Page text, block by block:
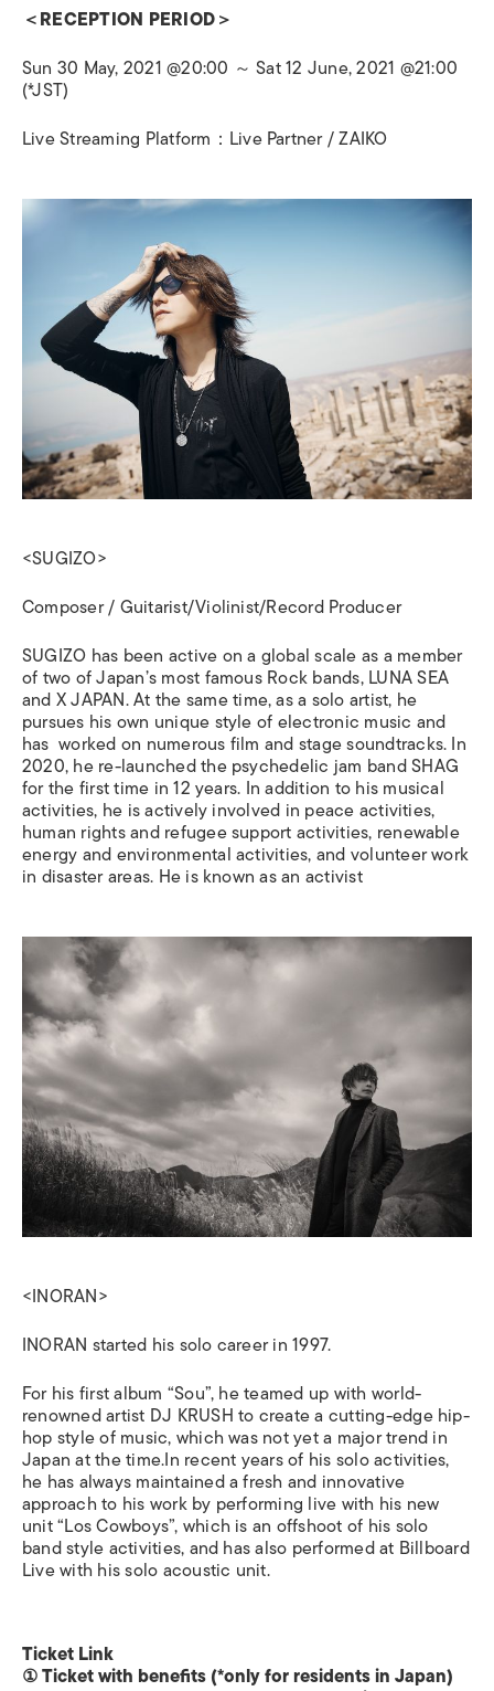
＜RECEPTION PERIOD＞
Sun 30 May, 2021 @20:00 ～ Sat 12 June, 2021 @21:00
(*JST)
Live Streaming Platform ： Live Partner / ZAIKO
<SUGIZO>
Composer / Guitarist/Violinist/Record Producer
SUGIZO has been active on a global scale as a member
of two of Japan’s most famous Rock bands, LUNA SEA
and X JAPAN.At the same time, as a solo artist, he
pursues his own unique style of electronic music and
has worked on numerous film and stage soundtracks. In
2020, he re-launched the psychedelic jam band SHAG
for the first time in 12 years. In addition to his musical
activities, he is actively involved in peace activities,
human rights and refugee support activities, renewable
energy and environmental activities, and volunteer work
in disaster areas. He is known as an activist
<INORAN>
INORAN started his solo career in 1997.
For his first album “Sou”, he teamed up with world-
renowned artist DJ KRUSH to create a cutting-edge hip-
hop style of music, which was not yet a major trend in
Japan at the time.In recent years of his solo activities,
he has always maintained a fresh and innovative
approach to his work by performing live with his new
unit “Los Cowboys”, which is an offshoot of his solo
band style activities, and has also performed at Billboard
Live with his solo acoustic unit.
Ticket Link
①Ticket with benefits(*only for residents in Japan)